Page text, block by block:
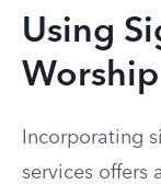
Using
Worship
Incorporating
services offers